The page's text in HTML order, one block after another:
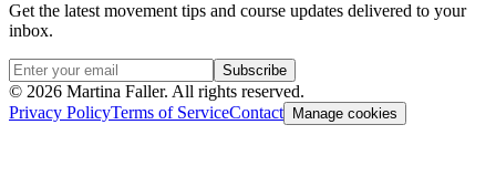
Get the latest movement tips and course updates delivered to your
inbox.
Subscribe
© 2026 Martina Faller. All rights reserved.
Privacy PolicyTerms of ServiceContact Manage cookies